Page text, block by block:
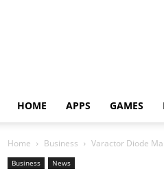
HOME APPS GAMES
Home Business Varactor Diode
Business News